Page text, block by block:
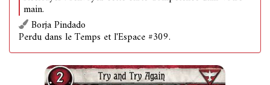
main.
Borja Pindado
Perdu dans le Temps et l'Espace #309.